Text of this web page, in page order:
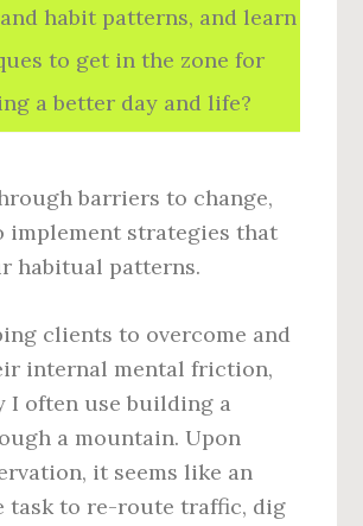
habit patterns, and learn
to get in the zone for
a better day and life?
barriers to change,
implement strategies that
habitual patterns.
clients to overcome and
internal mental friction,
I often use building a
a mountain. Upon
it seems like an
task to re-route traffic, dig